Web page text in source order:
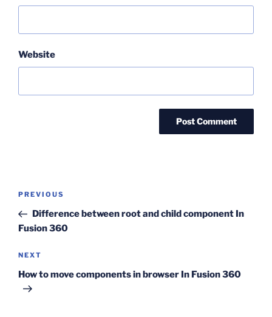
Website
Post
Previous
Post
PREVIOUS
Difference between root and child component In
Fusion 360
Next
Post
NEXT
How to move components in browser In Fusion 360